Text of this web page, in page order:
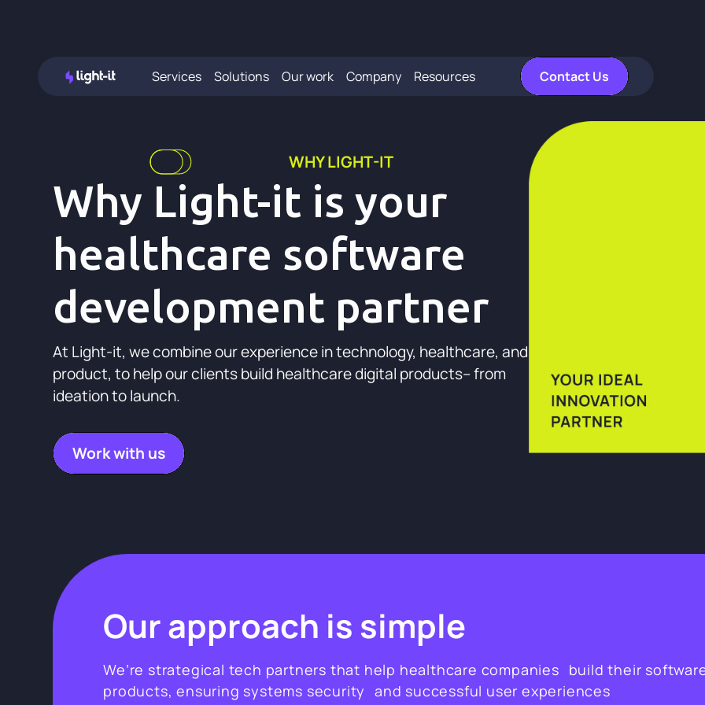
Services Solutions Our work Company Resources Contact Us
WHY LIGHT-IT
Why Light-it is your
healthcare software
development partner
At Light-it, we combine our experience in technology, healthcare, and
product, to help our clients build healthcare digital products– from
ideation to launch.
Work with us
Our approach is simple
We’re strategical tech partners that help healthcare companies build their
products, ensuring systems security and successful user experiences